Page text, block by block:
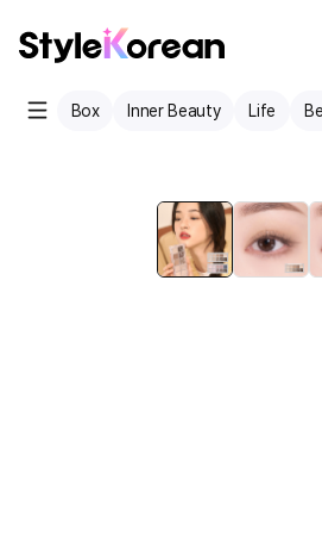
Box Inner Beauty Life